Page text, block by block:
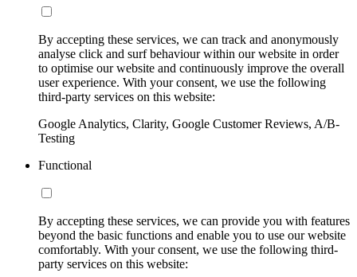
By accepting these services, we can track and anonymously
analyse click and surf behaviour within our website in order
to optimise our website and continuously improve the overall
user experience. With your consent, we use the following
third-party services on this website:
Google Analytics, Clarity, Google Customer Reviews, A/B-
Testing
Functional
By accepting these services, we can provide you with features
beyond the basic functions and enable you to use our website
comfortably. With your consent, we use the following third-
party services on this website: